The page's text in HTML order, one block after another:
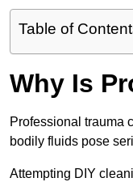
Table of
Why Is
Professional trauma
bodily fluids pose
Attempting DIY